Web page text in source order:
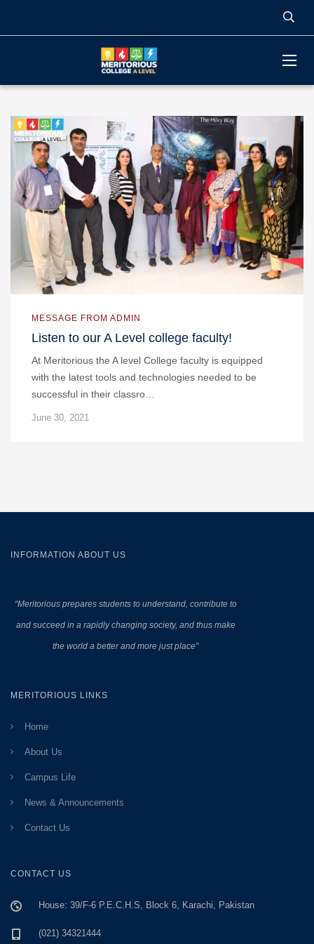
MESSAGE FROM ADMIN
Listen to our A Level college faculty!
At Meritorious the A level College faculty is equipped
with the latest tools and technologies needed to be
successful in their classro…
June 30, 2021
INFORMATION ABOUT US
“Meritorious prepares students to understand, contribute to
and succeed in a rapidly changing society, and thus make
the world a better and more just place”
MERITORIOUS LINKS
Home
About Us
Campus Life
News & Announcements
Contact Us
CONTACT US
House: 39/F-6 P.E.C.H.S, Block 6, Karachi, Pakistan
(021) 34321444